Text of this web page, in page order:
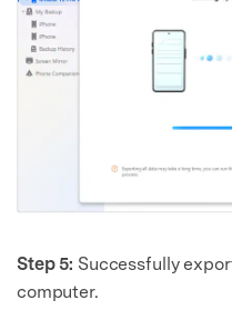
Step 5: Successfully
computer.